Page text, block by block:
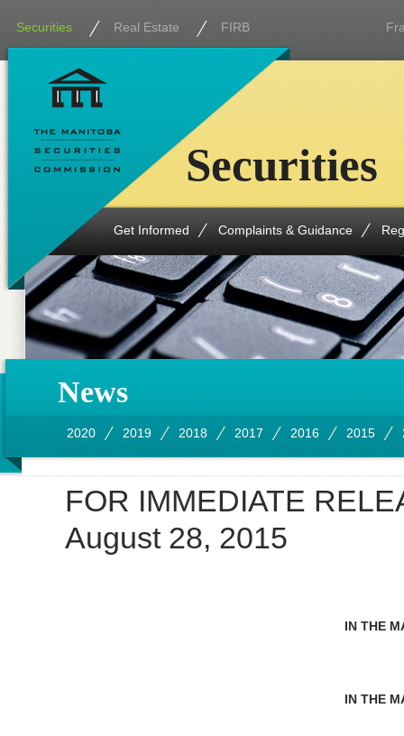
Securities Real Estate FIRB
Get Informed Complaints & Guidance
Securities
News
2020 2019 2018 2017 2016 2015
FOR IMMEDIATE
August 28, 2015
IN THE
IN THE